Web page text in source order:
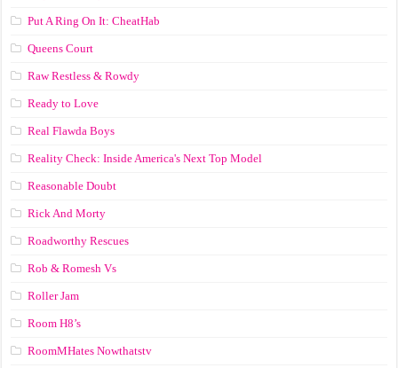
Put A Ring On It: CheatHab
Queens Court
Raw Restless & Rowdy
Ready to Love
Real Flawda Boys
Reality Check: Inside America's Next Top Model
Reasonable Doubt
Rick And Morty
Roadworthy Rescues
Rob & Romesh Vs
Roller Jam
Room H8’s
RoomMHates Nowthatstv